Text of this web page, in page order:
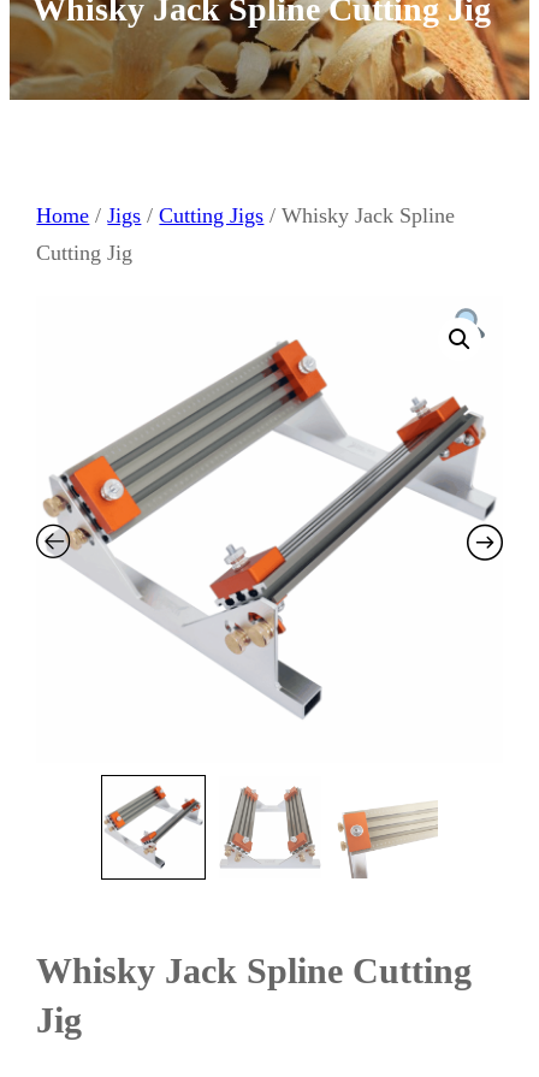
Whisky Jack Spline Cutting Jig
Home /Jigs /Cutting Jigs / Whisky Jack Spline
Cutting Jig
Whisky Jack Spline Cutting
Jig